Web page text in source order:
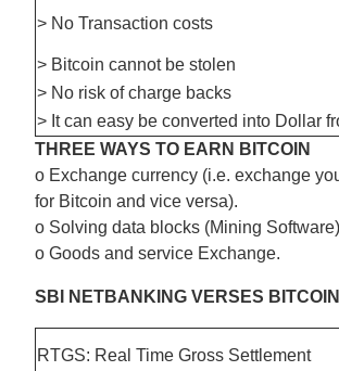
> No Transaction costs
> Bitcoin cannot be stolen
> No risk of charge backs
> It can easy be converted into Dollar
THREE WAYS TO EARN BITCOIN
o Exchange currency (i.e. exchange
for Bitcoin and vice versa).
o Solving data blocks (Mining Software)
o Goods and service Exchange.
SBI NETBANKING VERSES BITCOIN
RTGS: Real Time Gross Settlement